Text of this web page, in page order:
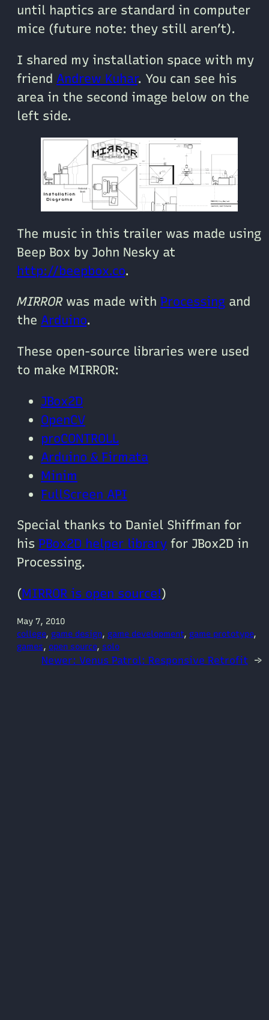
until haptics are standard in computer
mice (future note: they still aren’t).
I shared my installation space with my
friend Andrew Kuhar. You can see his
area in the second image below on the
left side.
The music in this trailer was made using
Beep Box by John Nesky at
http://beepbox.co.
MIRRORwas made with Processing and
the Arduino.
These open-source libraries were used
to make MIRROR:
JBox2D
OpenCV
proCONTROLL
Arduino & Firmata
Minim
FullScreen API
Special thanks to Daniel Shiffman for
his PBox2D helper library for JBox2D in
Processing.
(MIRROR is open source!)
May 7, 2010
college, game design, game development, game prototype
games, open source, solo
Newer: Venus Patrol: Responsive Retrofit →